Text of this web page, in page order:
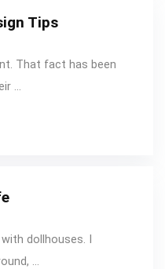
Tips
That fact has been
…
dollhouses. I
…